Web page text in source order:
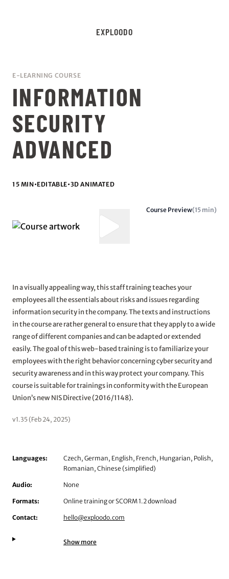
EXPLOODO
E-LEARNING COURSE
INFORMATION
SECURITY
ADVANCED
15 MIN•EDITABLE•3D ANIMATED
Course Preview(15 min)
In a visually appealing way, this staff training teaches your
employees all the essentials about risks and issues regarding
information security in the company. The texts and instructions
in the course are rather general to ensure that they apply to a wide
range of different companies and can be adapted or extended
easily. The goal of this web-based training is to familiarize your
employees with the right behavior concerning cyber security and
security awareness and in this way protect your company. This
course is suitable for trainings in conformity with the European
Union’s new NIS Directive (2016/1148).
v1.35 (Feb 24, 2025)
Languages:
Czech, German, English, French, Hungarian, Polish,
Romanian, Chinese (simplified)
Audio: None
Formats: Online training or SCORM 1.2 download
Contact: hello@exploodo.com
Show more